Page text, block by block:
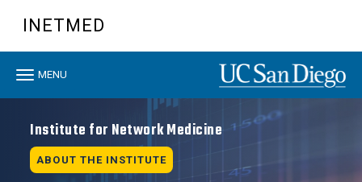
content
INETMED
Toggle
MENU
Institute for Network Medicine
ABOUT THE INSTITUTE